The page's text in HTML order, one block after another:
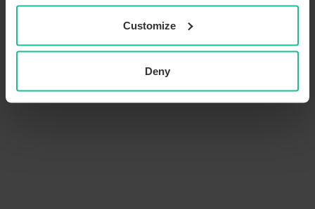
Customize
Deny